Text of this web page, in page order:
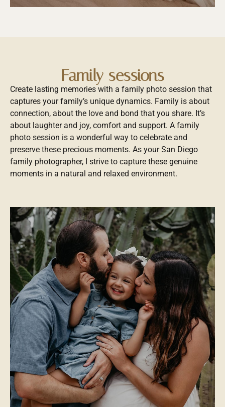
Family sessions
Create lasting memories with a family photo session that
captures your family’s unique dynamics. Family is about
connection, about the love and bond that you share. It’s
about laughter and joy, comfort and support. A family
photo session is a wonderful way to celebrate and
preserve these precious moments. As your San Diego
family photographer, I strive to capture these genuine
moments in a natural and relaxed environment.